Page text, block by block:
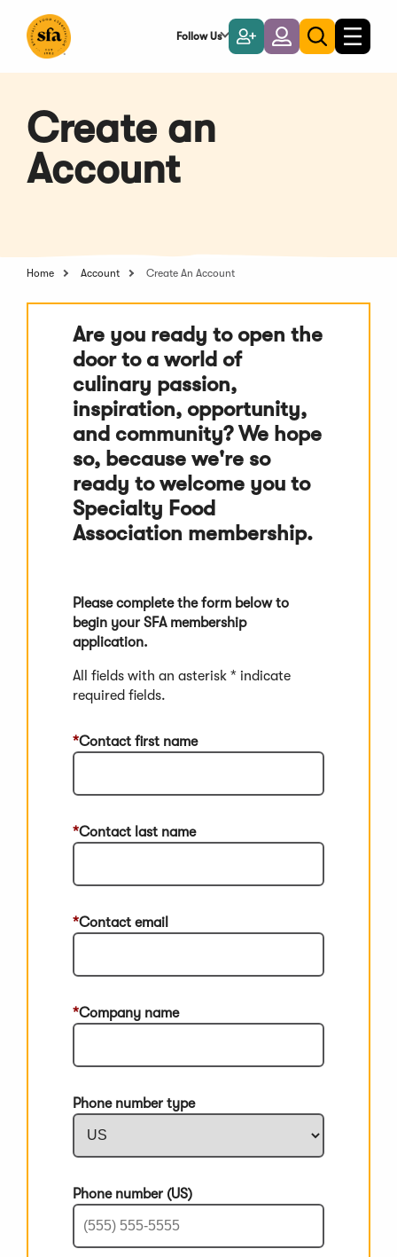
Main
Follow Us
Become
a
Member
LoginToggle
search
Toggle
Create an
Account
Home Account Create An Account
Are you ready to open the
door to a world of
culinary passion,
inspiration, opportunity,
and community? We hope
so, because we're so
ready to welcome you to
Specialty Food
Association membership.
Please complete the form below to
begin your SFA membership
application.
All fields with an asterisk * indicate
required fields.
Contact first name
Contact last name
Contact email
Company name
Phone number type
Phone number (US)